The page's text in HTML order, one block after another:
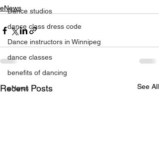
Dance studios
dance class dress code
Dance instructors in Winnipeg
dance classes
benefits of dancing
eNews
eNews
Recent Posts See All